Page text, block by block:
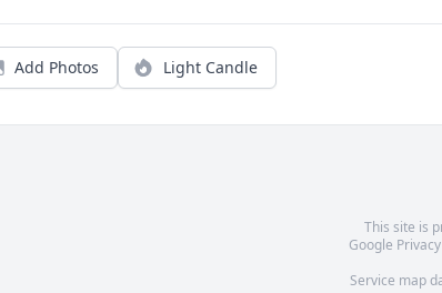
Add Photos Light Candle
This site is
Google
Service map